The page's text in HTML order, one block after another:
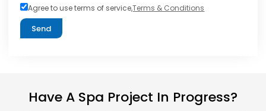
Agree to use terms of service,Terms & Conditions
Send
Have A Spa Project In Progress?